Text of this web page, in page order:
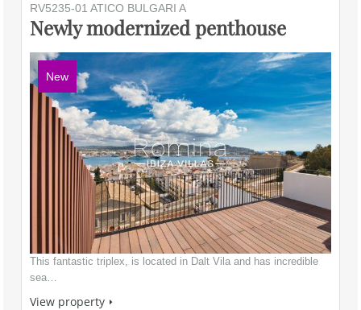
RV5235-01 ATICO BULGARI A
Newly modernized penthouse
New
This fantastic triplex, is located in Dalt Vila and has incredible
sea…
View property